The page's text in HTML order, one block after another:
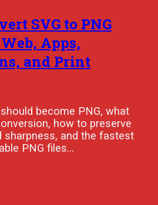
SVG to PNG
Apps,
and Print
become PNG, what
how to preserve
sharpness, and the fastest
PNG files…